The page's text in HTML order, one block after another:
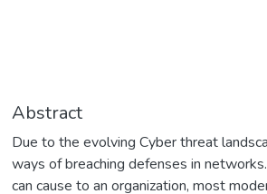
Abstract
Due to the evolving Cyber threat
ways of breaching defenses in
can cause to an organization, most